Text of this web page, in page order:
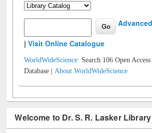
|Visit Online Catalogue
WorldWideScience: Search 106 Open
Database |About WorldWideScience
Welcome to Dr. S. R. Lasker Library